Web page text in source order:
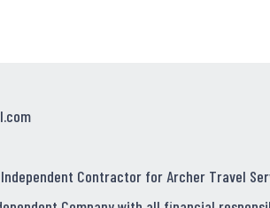
Contractor for Archer Travel